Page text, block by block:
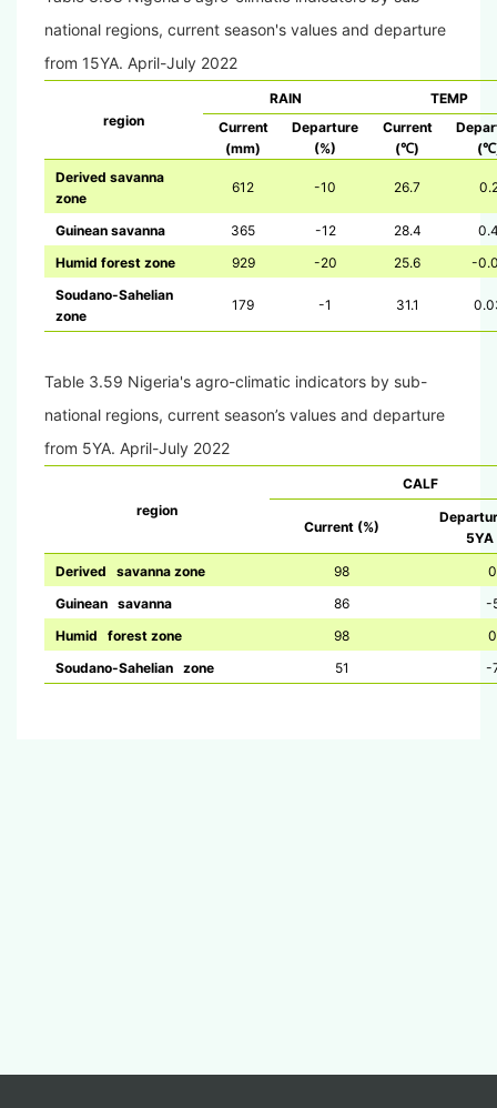
national regions, current season's values and departure
from 15YA. April-July 2022
region
RAIN
TEMP
Current
(mm)
Departure
(%)
Current
(℃)
(℃
Derived savanna
zone
612 -10 26.7
Guinean savanna 365 -12 28.4
Humid forest zone
929 -20 25.6
-
Soudano-Sahelian
zone
179 -1 31.1
Table 3.59 Nigeria's agro-climatic indicators by sub-
national regions, current season’s values and departure
from 5YA. April-July 2022
region
CALF
Current (%)
5YA
Derived savanna zone
98
0
Guinean savanna
86
-
Humid forest zone
98
0
Soudano-Sahelian zone
51 -